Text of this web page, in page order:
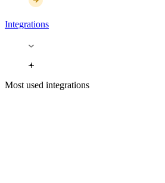
Integrations
Most used integrations